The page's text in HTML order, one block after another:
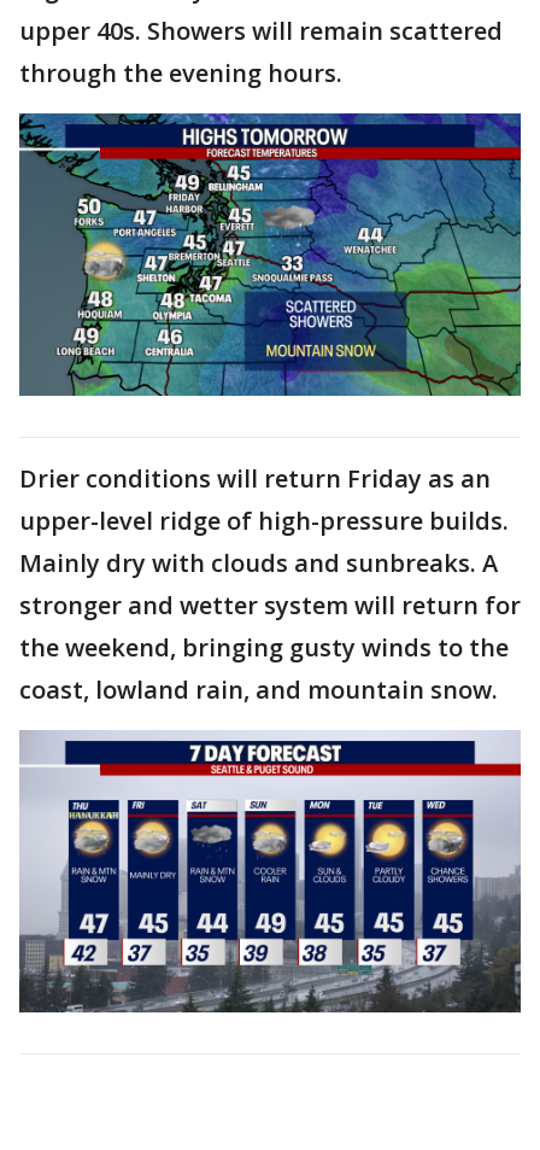
upper 40s. Showers will remain scattered
through the evening hours.
Drier conditions will return Friday as an
upper-level ridge of high-pressure builds.
Mainly dry with clouds and sunbreaks. A
stronger and wetter system will return for
the weekend, bringing gusty winds to the
coast, lowland rain, and mountain snow.